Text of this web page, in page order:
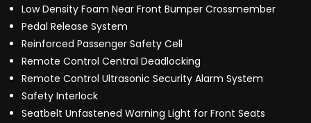
Low Density Foam Near Front Bumper Crossmember
Pedal Release System
Reinforced Passenger Safety Cell
Remote Control Central Deadlocking
Remote Control Ultrasonic Security Alarm System
Safety Interlock
Seatbelt Unfastened Warning Light for Front Seats